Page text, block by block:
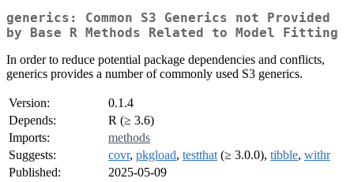
generics: Common S3 Generics not Provided
by Base R Methods Related to Model Fitting
In order to reduce potential package dependencies and conflicts,
generics provides a number of commonly used S3 generics.
Version:
0.1.4
Depends:
R (≥ 3.6)
Imports:
methods
Suggests:
covr, pkgload, testthat (≥ 3.0.0), tibble, withr
Published:
2025-05-09